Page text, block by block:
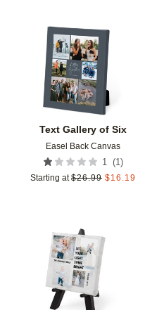
Text Gallery of Six
Easel Back Canvas
1 (1 )
Starting at $26.99 $16.19